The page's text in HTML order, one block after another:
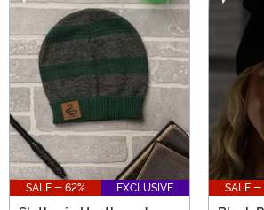
SALE - 62% EXCLUSIVE SALE -